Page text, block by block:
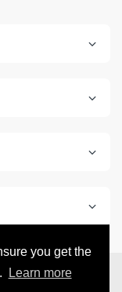
you get the
Learn more
Reserved